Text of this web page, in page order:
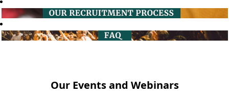
Our Events and Webinars